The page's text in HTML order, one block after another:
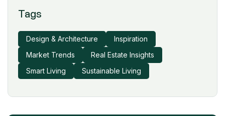
Tags
Design & Architecture
Inspiration
Market Trends
Real Estate Insights
Smart Living
Sustainable Living